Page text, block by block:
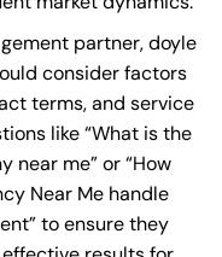
partner, doyle
consider factors
terms, and service
like “What is the
near me” or “How
Near Mehandle
to ensure they